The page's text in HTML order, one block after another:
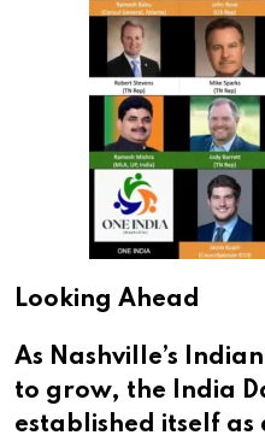
Looking Ahead
As Nashville’s
to grow, the India
established itself